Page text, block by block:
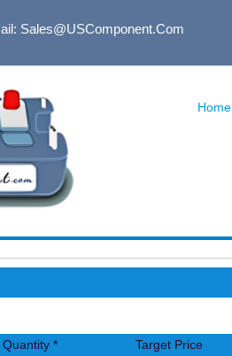
Sales@USComponent.com
Home
Quantity * Target Price